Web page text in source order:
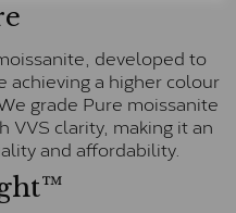
developed to
a higher colour
grade Pure moissanite
VVS clarity, making it an
and affordability.